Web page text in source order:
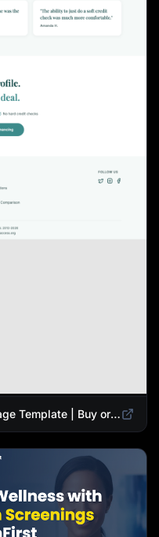
Mortgage Calculator Landing Page Template | Buy or Refinance Tool